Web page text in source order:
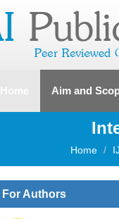
Home (current)Aim and
Home
For Authors